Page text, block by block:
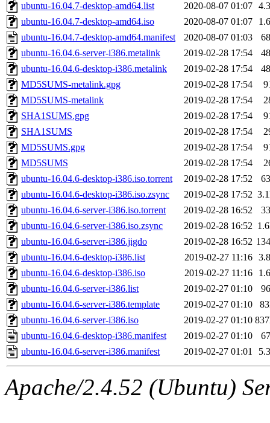
ubuntu-16.04.7-desktop-amd64.list
2020-08-07 01:07
ubuntu-16.04.7-desktop-amd64.iso
2020-08-07 01:07
ubuntu-16.04.7-desktop-amd64.manifest
2020-08-07 01:03
ubuntu-16.04.6-server-i386.metalink
2019-02-28 17:54
ubuntu-16.04.6-desktop-i386.metalink
2019-02-28 17:54
MD5SUMS-metalink.gpg
2019-02-28 17:54
MD5SUMS-metalink
2019-02-28 17:54
SHA1SUMS.gpg
2019-02-28 17:54
SHA1SUMS
2019-02-28 17:54
MD5SUMS.gpg
2019-02-28 17:54
MD5SUMS
2019-02-28 17:54
ubuntu-16.04.6-desktop-i386.iso.torrent
2019-02-28 17:52
ubuntu-16.04.6-desktop-i386.iso.zsync
2019-02-28 17:52
ubuntu-16.04.6-server-i386.iso.torrent
2019-02-28 16:52
ubuntu-16.04.6-server-i386.iso.zsync
2019-02-28 16:52
ubuntu-16.04.6-server-i386.jigdo
2019-02-28 16:52
ubuntu-16.04.6-desktop-i386.list
2019-02-27 11:16
ubuntu-16.04.6-desktop-i386.iso
2019-02-27 11:16
ubuntu-16.04.6-server-i386.list
2019-02-27 01:10
ubuntu-16.04.6-server-i386.template
2019-02-27 01:10
ubuntu-16.04.6-server-i386.iso
2019-02-27 01:10
ubuntu-16.04.6-desktop-i386.manifest
2019-02-27 01:10
ubuntu-16.04.6-server-i386.manifest
2019-02-27 01:01
Apache/2.4.52 (Ubuntu)